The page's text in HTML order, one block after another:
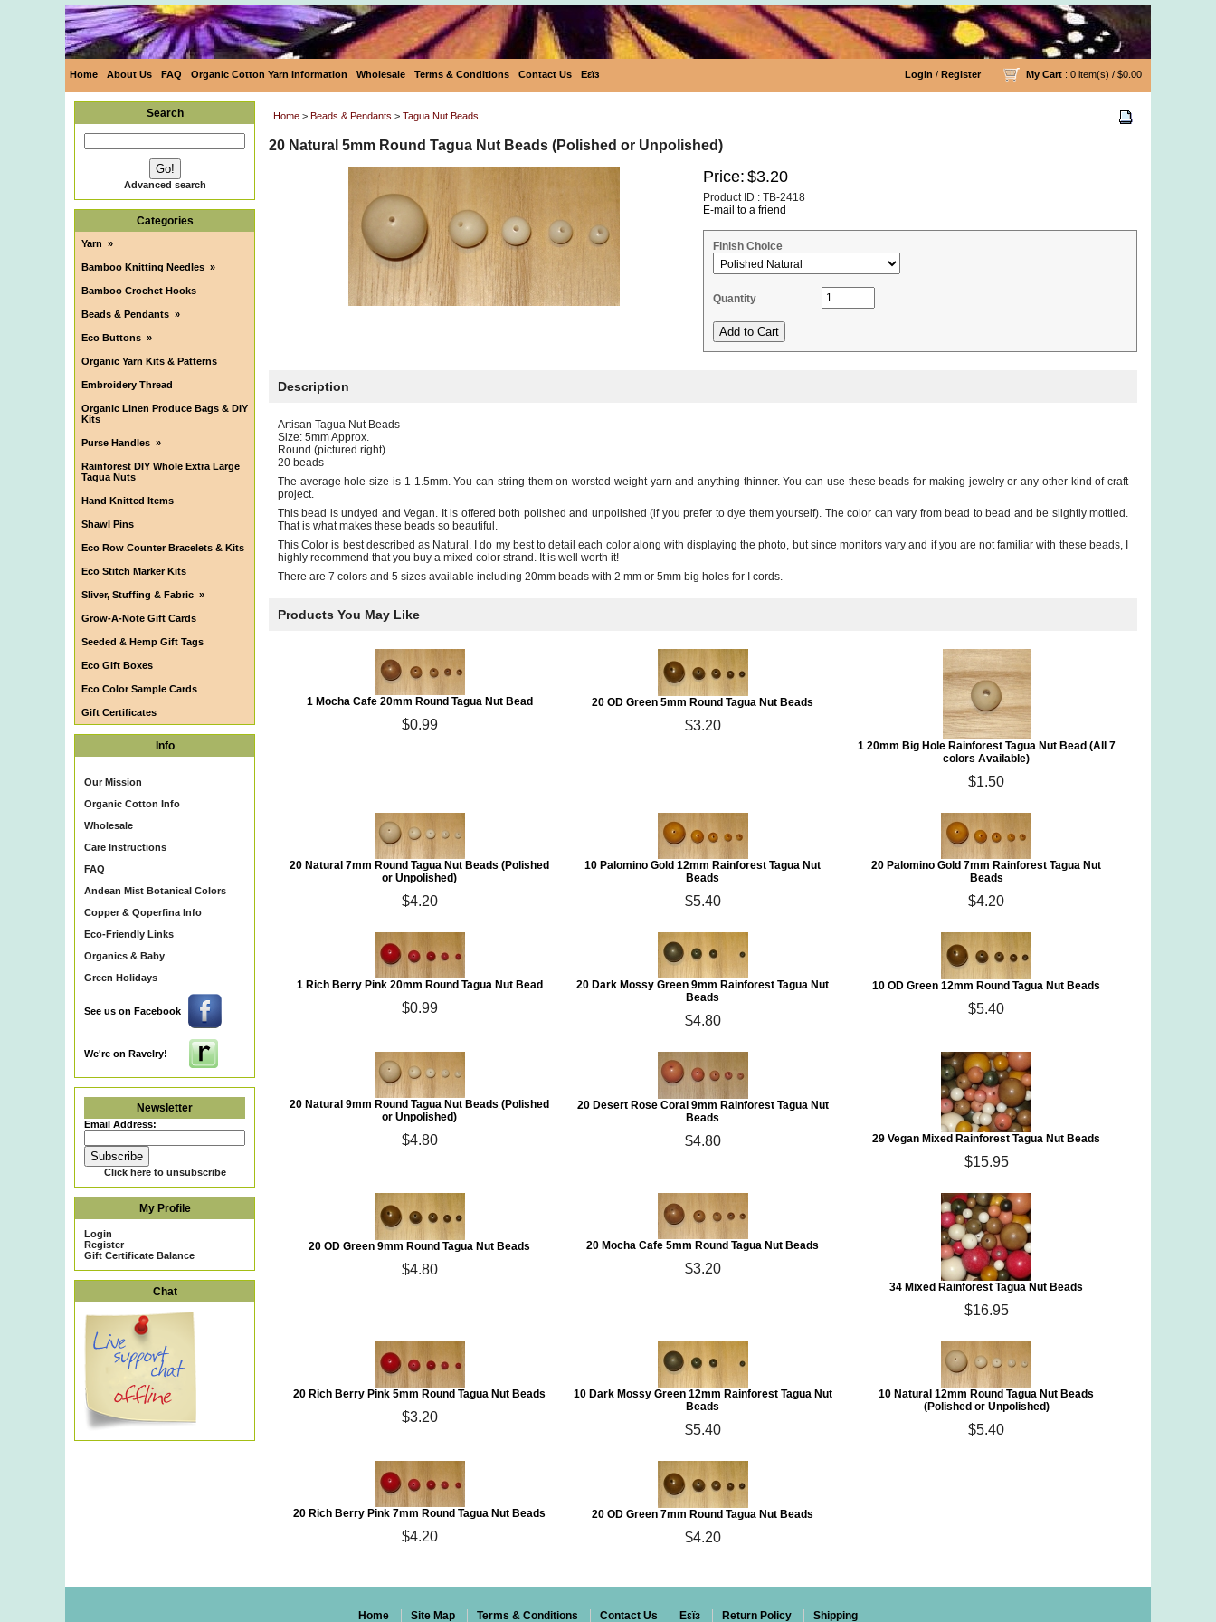
Home About Us FAQ Organic Cotton Yarn Information Wholesale Terms & Conditions Contact Us Eεïз Login / Register My Cart : 0 item(s) / $0.00
Search
Advanced search
Categories
Yarn »
Bamboo Knitting Needles »
Bamboo Crochet Hooks
Beads & Pendants »
Eco Buttons »
Organic Yarn Kits & Patterns
Embroidery Thread
Organic Linen Produce Bags & DIY
Kits
Purse Handles »
Rainforest DIY Whole Extra Large
Tagua Nuts
Hand Knitted Items
Shawl Pins
Eco Row Counter Bracelets & Kits
Eco Stitch Marker Kits
Sliver, Stuffing & Fabric »
Grow-A-Note Gift Cards
Seeded & Hemp Gift Tags
Eco Gift Boxes
Eco Color Sample Cards
Gift Certificates
Info
Our Mission
Organic Cotton Info
Wholesale
Care Instructions
FAQ
Andean Mist Botanical Colors
Copper & Qoperfina Info
Eco-Friendly Links
Organics & Baby
Green Holidays
See us on Facebook
We're on Ravelry!
Newsletter
Email Address:
Click here to unsubscribe
My Profile
Login
Register
Gift Certificate Balance
Chat
Home > Beads & Pendants > Tagua Nut Beads
20 Natural 5mm Round Tagua Nut Beads (Polished or Unpolished)
Price: $3.20
Product ID : TB-2418
E-mail to a friend
Finish Choice
Quantity
Description
Artisan Tagua Nut Beads
Size: 5mm Approx.
Round (pictured right)
20 beads
The average hole size is 1-1.5mm. You can string them on worsted weight yarn and anything thinner. You can use these beads for making jewelry or any other kind of craft
project.
This bead is undyed and Vegan. It is offered both polished and unpolished (if you prefer to dye them yourself). The color can vary from bead to bead and be slightly mottled.
That is what makes these beads so beautiful.
This Color is best described as Natural. I do my best to detail each color along with displaying the photo, but since monitors vary and if you are not familiar with these beads, I
highly recommend that you buy a mixed color strand. It is well worth it!
There are 7 colors and 5 sizes available including 20mm beads with 2 mm or 5mm big holes for I cords.
Products You May Like
1 Mocha Cafe 20mm Round Tagua Nut Bead
$0.99
20 OD Green 5mm Round Tagua Nut Beads
$3.20
1 20mm Big Hole Rainforest Tagua Nut Bead (All 7
colors Available)
$1.50
20 Natural 7mm Round Tagua Nut Beads (Polished
or Unpolished)
$4.20
10 Palomino Gold 12mm Rainforest Tagua Nut
Beads
$5.40
20 Palomino Gold 7mm Rainforest Tagua Nut
Beads
$4.20
1 Rich Berry Pink 20mm Round Tagua Nut Bead
$0.99
20 Dark Mossy Green 9mm Rainforest Tagua Nut
Beads
$4.80
10 OD Green 12mm Round Tagua Nut Beads
$5.40
20 Natural 9mm Round Tagua Nut Beads (Polished
or Unpolished)
$4.80
20 Desert Rose Coral 9mm Rainforest Tagua Nut
Beads
$4.80 29 Vegan Mixed Rainforest Tagua Nut Beads
$15.95
20 OD Green 9mm Round Tagua Nut Beads
$4.80
20 Mocha Cafe 5mm Round Tagua Nut Beads
$3.20
34 Mixed Rainforest Tagua Nut Beads
$16.95
20 Rich Berry Pink 5mm Round Tagua Nut Beads
$3.20
10 Dark Mossy Green 12mm Rainforest Tagua Nut
Beads
$5.40
10 Natural 12mm Round Tagua Nut Beads
(Polished or Unpolished)
$5.40
20 Rich Berry Pink 7mm Round Tagua Nut Beads
$4.20
20 OD Green 7mm Round Tagua Nut Beads
$4.20
Home Site Map Terms & Conditions Contact Us Eεïз Return Policy Shipping